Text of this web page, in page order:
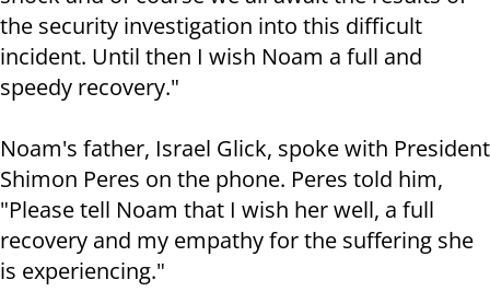
the security investigation into this difficult
incident. Until then I wish Noam a full and
speedy recovery."
Noam's father, Israel Glick, spoke with President
Shimon Peres on the phone. Peres told him,
"Please tell Noam that I wish her well, a full
recovery and my empathy for the suffering she
is experiencing."